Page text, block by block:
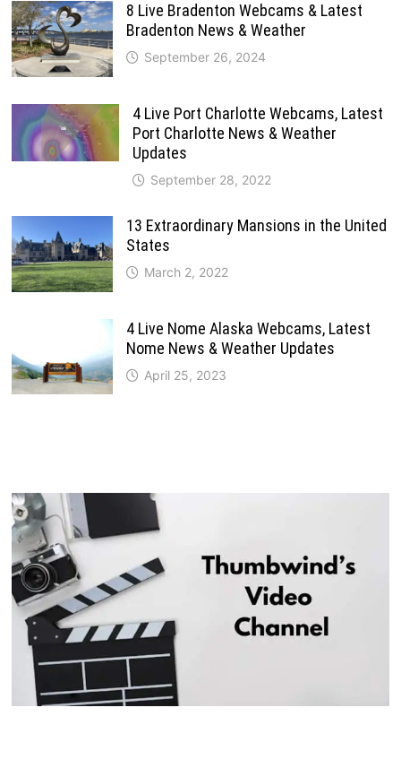
8 Live Bradenton Webcams & Latest
Bradenton News & Weather
September 26, 2024
4 Live Port Charlotte Webcams, Latest
Port Charlotte News & Weather
Updates
September 28, 2022
13 Extraordinary Mansions in the United
States
March 2, 2022
4 Live Nome Alaska Webcams, Latest
Nome News & Weather Updates
April 25, 2023